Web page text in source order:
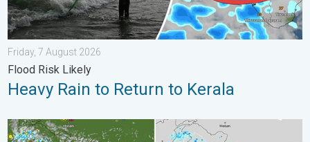
Friday, 7 August 2026
Flood Risk Likely
Heavy Rain to Return to Kerala
Monsoon Active Across Many States. UP RJ Heavy Rain. . .